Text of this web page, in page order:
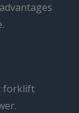
forklift